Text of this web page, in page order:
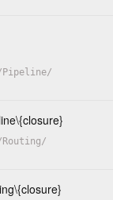
Pipeline/
\{closure}
Routing/
\{closure}